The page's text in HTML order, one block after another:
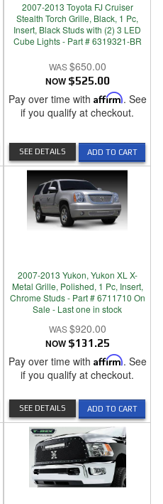
2007-2013 Toyota FJ Cruiser
Stealth Torch Grille, Black, 1 Pc,
Insert, Black Studs with (2) 3 LED
Cube Lights - Part # 6319321-BR
$650.00
NOW $525.00
Pay over time with Affirm. See
if you qualify at checkout.
ADD TO CART
SEE DETAILS
2007-2013 Yukon, Yukon XL X-
Metal Grille, Polished, 1 Pc, Insert,
Chrome Studs - Part # 6711710 On
Sale - Last one in stock
$920.00
NOW $131.25
Pay over time with Affirm. See
if you qualify at checkout.
ADD TO CART
SEE DETAILS